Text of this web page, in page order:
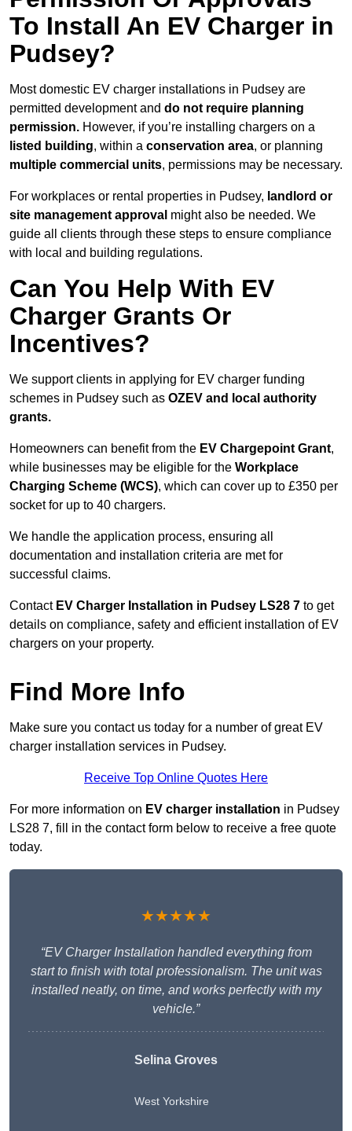
To Install An EV Charger in
Pudsey?
Most domestic EV charger installations in Pudsey are
permitted development and do not require planning
permission. However, if you’re installing chargers on a
listed building, within a conservation area, or planning
multiple commercial units, permissions may be necessary.
For workplaces or rental properties in Pudsey, landlord or
site management approval might also be needed. We
guide all clients through these steps to ensure compliance
with local and building regulations.
Can You Help With EV
Charger Grants Or
Incentives?
We support clients in applying for EV charger funding
schemes in Pudsey such as OZEV and local authority
grants.
Homeowners can benefit from the EV Chargepoint Grant,
while businesses may be eligible for the Workplace
Charging Scheme (WCS), which can cover up to £350 per
socket for up to 40 chargers.
We handle the application process, ensuring all
documentation and installation criteria are met for
successful claims.
Contact EV Charger Installation in Pudsey LS28 7 to get
details on compliance, safety and efficient installation of EV
chargers on your property.
Find More Info
Make sure you contact us today for a number of great EV
charger installation services in Pudsey.
Receive Top Online Quotes Here
For more information on EV charger installation in Pudsey
LS28 7, fill in the contact form below to receive a free quote
today.
★★★★★
“EV Charger Installation handled everything from
start to finish with total professionalism. The unit was
installed neatly, on time, and works perfectly with my
vehicle.”
Selina Groves
West Yorkshire